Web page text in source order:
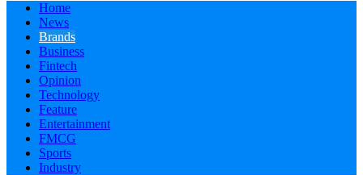
Home
News
Brands
Business
Fintech
Opinion
Technology
Feature
Entertainment
FMCG
Sports
Industry